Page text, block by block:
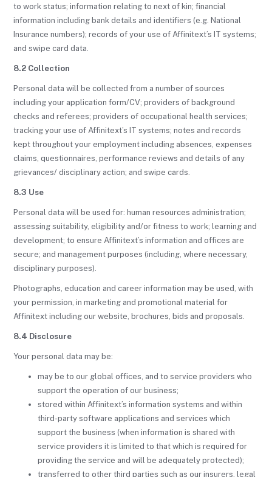
to work status; information relating to next of kin; financial
information including bank details and identifiers (e.g. National
Insurance numbers); records of your use of Affinitext’s IT systems;
and swipe card data.
8.2 Collection
Personal data will be collected from a number of sources
including your application form/CV; providers of background
checks and referees; providers of occupational health services;
tracking your use of Affinitext’s IT systems; notes and records
kept throughout your employment including absences, expenses
claims, questionnaires, performance reviews and details of any
grievances/ disciplinary action; and swipe cards.
8.3 Use
Personal data will be used for: human resources administration;
assessing suitability, eligibility and/or fitness to work; learning and
development; to ensure Affinitext’s information and offices are
secure; and management purposes (including, where necessary,
disciplinary purposes).
Photographs, education and career information may be used, with
your permission, in marketing and promotional material for
Affinitext including our website, brochures, bids and proposals.
8.4 Disclosure
Your personal data may be:
may be to our global offices, and to service providers who
support the operation of our business;
stored within Affinitext’s information systems and within
third-party software applications and services which
support the business (when information is shared with
service providers it is limited to that which is required for
providing the service and will be adequately protected);
transferred to other third parties such as our insurers, legal